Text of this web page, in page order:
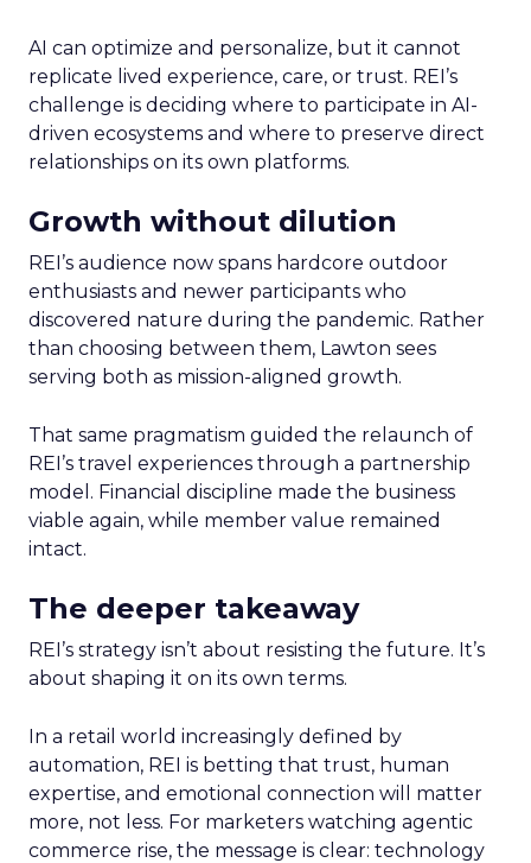
AI can optimize and personalize, but it cannot
replicate lived experience, care, or trust. REI’s
challenge is deciding where to participate in AI-
driven ecosystems and where to preserve direct
relationships on its own platforms.
Growth without dilution
REI’s audience now spans hardcore outdoor
enthusiasts and newer participants who
discovered nature during the pandemic. Rather
than choosing between them, Lawton sees
serving both as mission-aligned growth.
That same pragmatism guided the relaunch of
REI’s travel experiences through a partnership
model. Financial discipline made the business
viable again, while member value remained
intact.
The deeper takeaway
REI’s strategy isn’t about resisting the future. It’s
about shaping it on its own terms.
In a retail world increasingly defined by
automation, REI is betting that trust, human
expertise, and emotional connection will matter
more, not less. For marketers watching agentic
commerce rise, the message is clear: technology